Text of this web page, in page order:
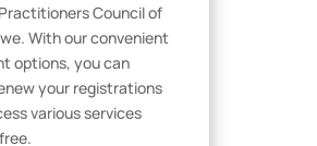
Council of
With our convenient
options, you can
your registrations
various services